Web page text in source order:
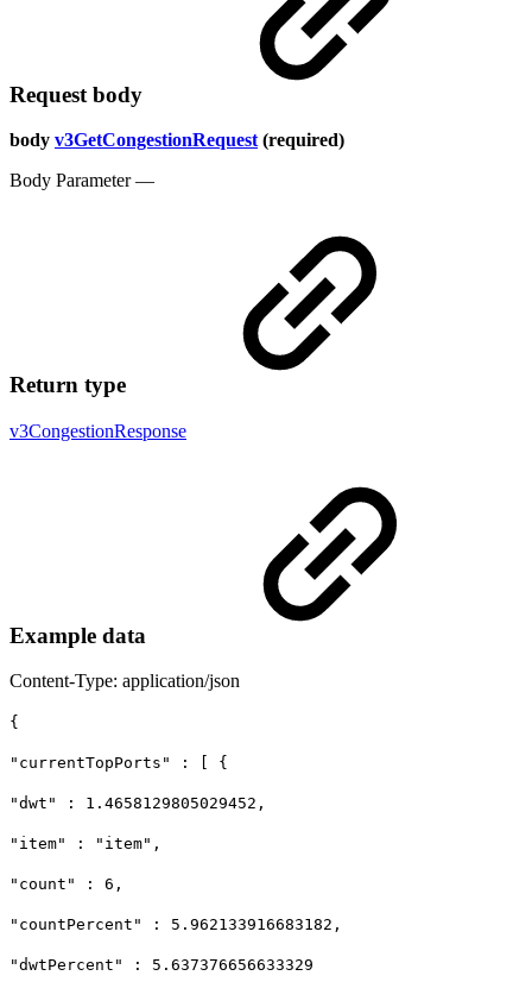
Request body
body v3GetCongestionRequest(required)
Body Parameter —
Return type
v3CongestionResponse
Example data
Content-Type: application/json
{
"currentTopPorts" : [ {
"dwt" : 1.4658129805029452,
"item" : "item",
"count" : 6,
"countPercent" : 5.962133916683182,
"dwtPercent" : 5.637376656633329